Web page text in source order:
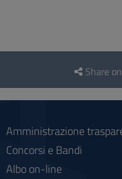
Questionnaire
social
Share
Amministrazione
Concorsi e Bandi
Albo on-line